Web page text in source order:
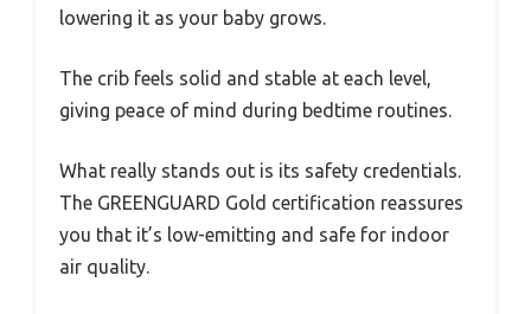
lowering it as your baby grows.
The crib feels solid and stable at each level,
giving peace of mind during bedtime routines.
What really stands out is its safety credentials.
The GREENGUARD Gold certification reassures
you that it’s low-emitting and safe for indoor
air quality.